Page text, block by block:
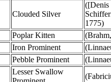
Clouded Silver
1775)
Poplar Kitten
Iron Prominent
Pebble Prominent
Lesser Swallow